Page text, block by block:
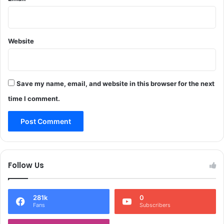
r
t
e
s
o
u
i
'
s
r
i
Website
Save my name, email, and website in this browser for the next
time I comment.
Follow Us
281k
Fans
0
Subscribers